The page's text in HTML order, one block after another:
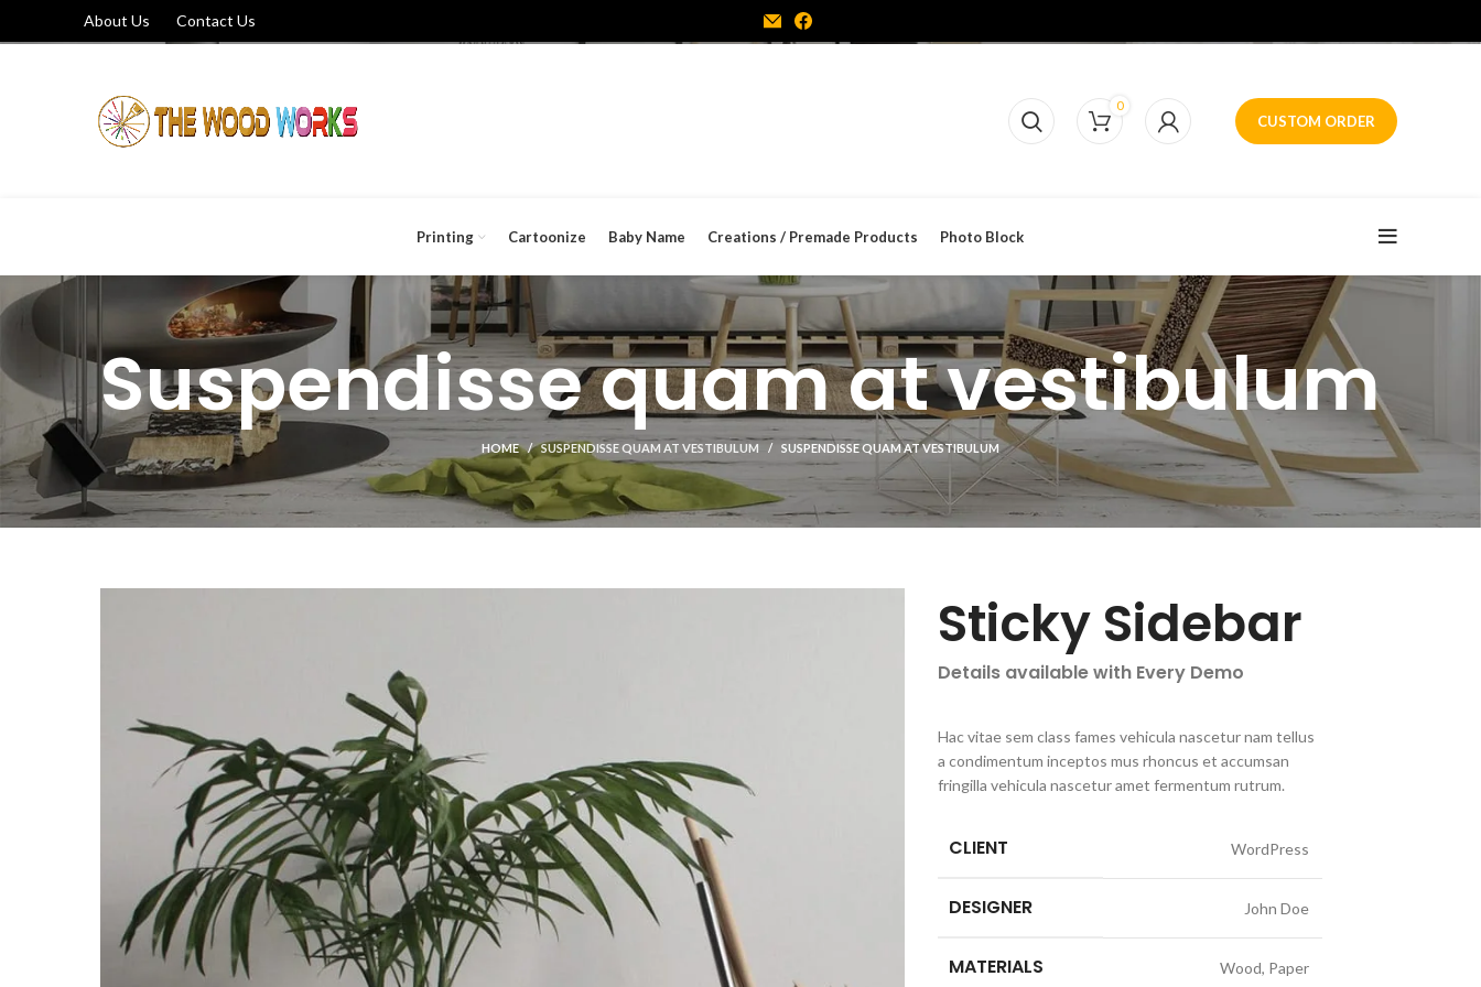
About Us Contact Us
0
CUSTOM ORDER
Printing Cartoonize Baby Name Creations / Premade Products Photo Block
Suspendisse quam at vestibulum
HOME SUSPENDISSE QUAM AT VESTIBULUM SUSPENDISSE QUAM AT VESTIBULUM
Sticky Sidebar
Details available with Every Demo
Hac vitae sem class fames vehicula nascetur nam tellus
a condimentum inceptos mus rhoncus et accumsan
fringilla vehicula nascetur amet fermentum rutrum.
CLIENT WordPress
DESIGNER John Doe
MATERIALS Wood, Paper